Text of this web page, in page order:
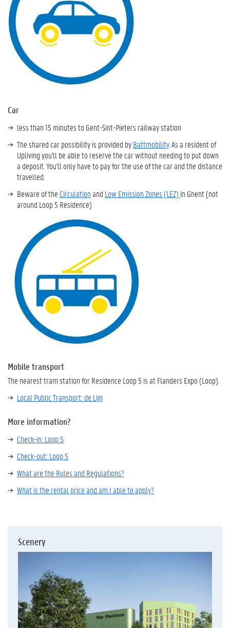
Car
less than 15 minutes to Gent-Sint-Pieters railway station
The shared car possibility is provided byBattmobility. As a resident of
Upliving you'll be able to reserve the car without needing to put down
a deposit. You'll only have to pay for the use of the car and the distance
travelled.
Beware of the Circulationand Low Emission Zones (LEZ) in Ghent (not
around Loop 5 Residence)
Mobile transport
The nearest tram station for Residence Loop 5 is at Flanders Expo (Loop).
Local Public Transport: de Lijn
More information?
Check-in: Loop 5
Check-out: Loop 5
What are the Rules and Regulations?
What is the rental price and am I able to apply?
Scenery